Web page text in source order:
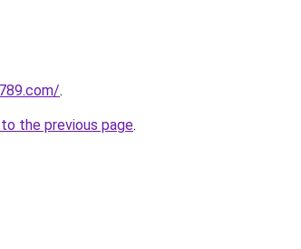
.
the previous page.